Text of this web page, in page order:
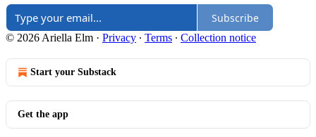
Subscribe
© 2026 Ariella Elm · Privacy ∙ Terms ∙ Collection notice
Start your Substack
Get the app